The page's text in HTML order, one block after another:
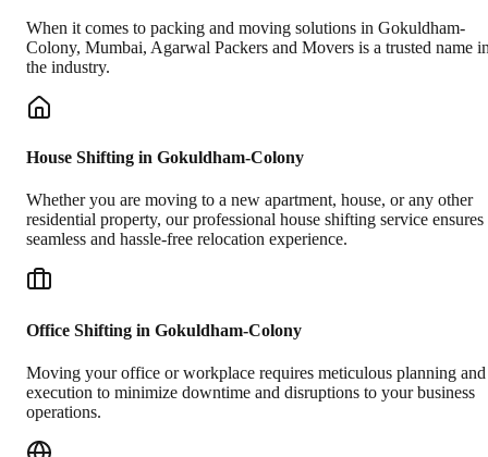
When it comes to packing and moving solutions in Gokuldham-
Colony, Mumbai, Agarwal Packers and Movers is a trusted name
the industry.
House Shifting in Gokuldham-Colony
Whether you are moving to a new apartment, house, or any other
residential property, our professional house shifting service ensures
seamless and hassle-free relocation experience.
Office Shifting in Gokuldham-Colony
Moving your office or workplace requires meticulous planning and
execution to minimize downtime and disruptions to your business
operations.